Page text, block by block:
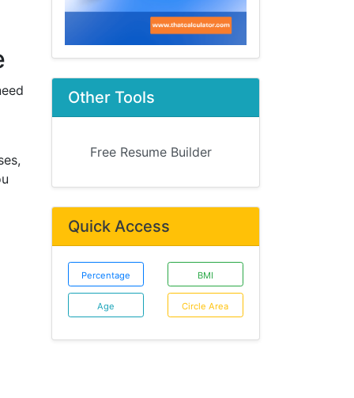
Other Tools
Free Resume Builder
Quick Access
Percentage BMI
Age Circle Area